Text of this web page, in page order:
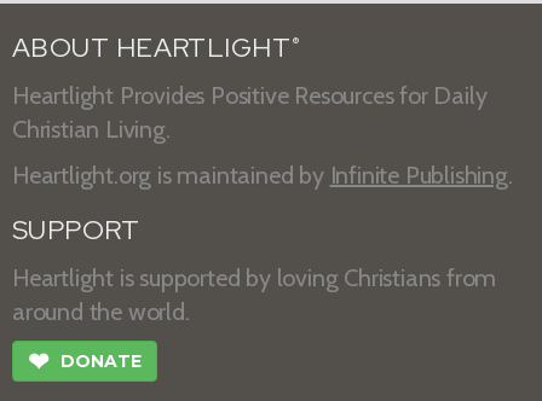
ABOUT HEARTLIGHT ®
Heartlight Provides Positive Resources for Daily
Christian Living.
Heartlight.org is maintained by Infinite Publishing.
SUPPORT
Heartlight is supported by loving Christians from
around the world.
❤ DONATE